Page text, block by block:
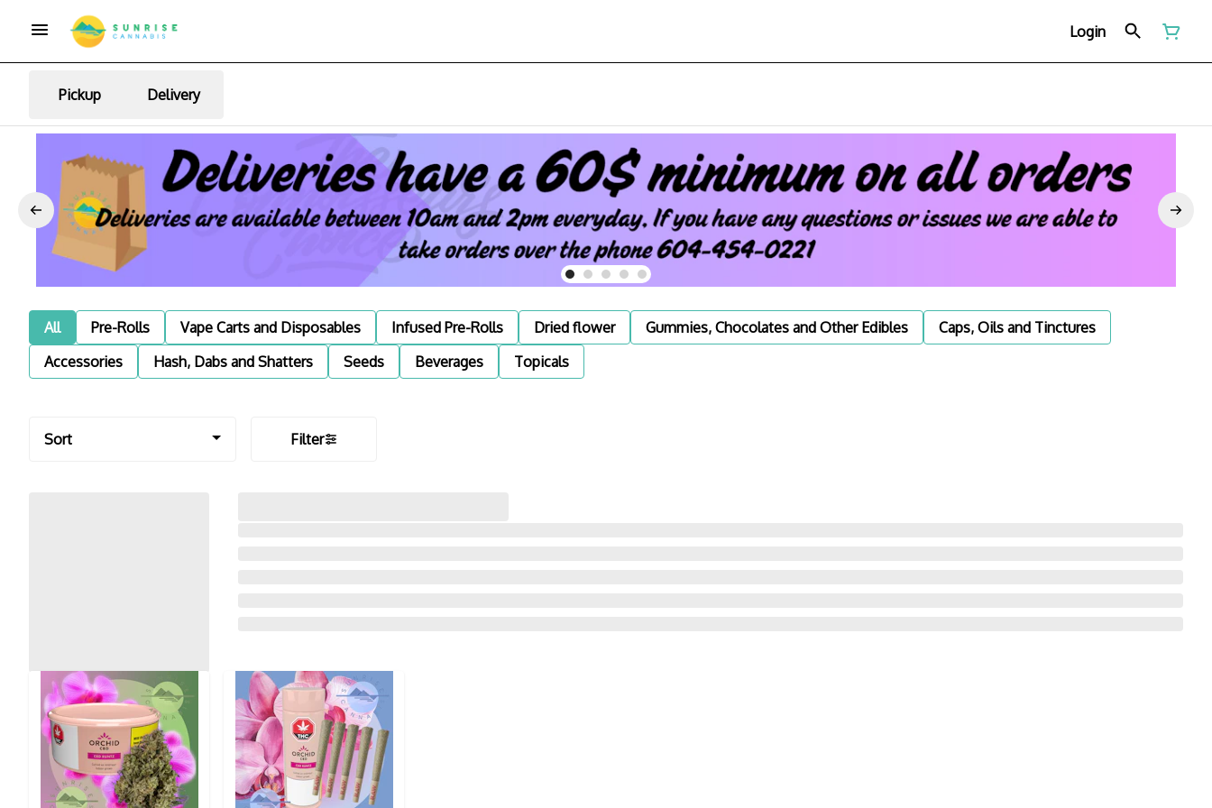
Login
Pickup Delivery
All Pre-Rolls Vape Carts and Disposables Infused Pre-Rolls Dried flower Gummies, Chocolates and Other Edibles
Caps, Oils and Tinctures
Accessories
Hash, Dabs and Shatters Seeds Beverages Topicals
Sort Filter